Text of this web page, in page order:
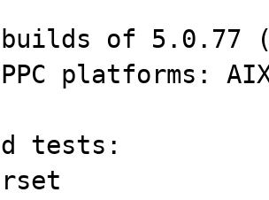
of 5.0.77
platforms:
tests: